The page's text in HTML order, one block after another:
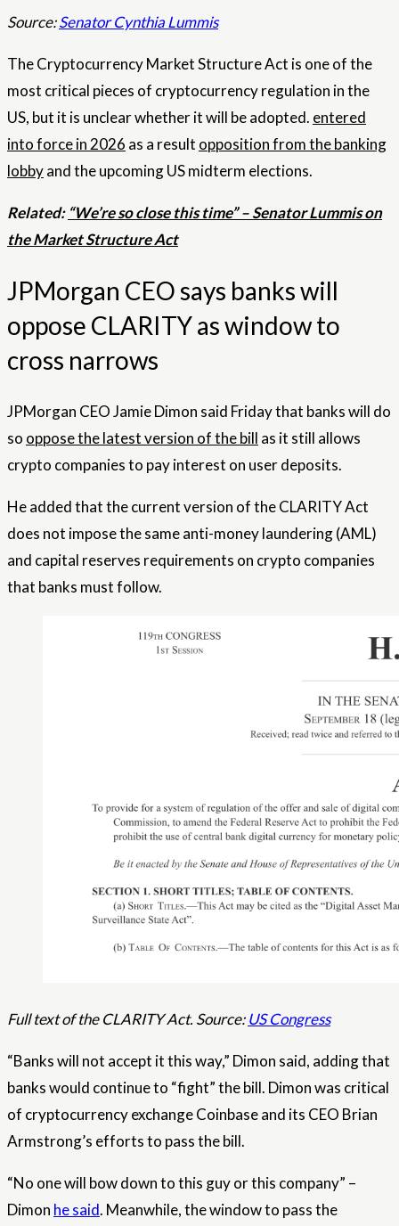
Source:Senator Cynthia Lummis
The Cryptocurrency Market Structure Act is one of the
most critical pieces of cryptocurrency regulation in the
US, but it is unclear whether it will be adopted. entered
into force in 2026 as a result opposition from the banking
lobbyand the upcoming US midterm elections.
Related: “We’re so close this time” – Senator Lummis on
the Market Structure Act
JPMorgan CEO says banks will
oppose CLARITY as window to
cross narrows
JPMorgan CEO Jamie Dimon said Friday that banks will do
so oppose the latest version of the bill as it still allows
crypto companies to pay interest on user deposits.
He added that the current version of the CLARITY Act
does not impose the same anti-money laundering (AML)
and capital reserves requirements on crypto companies
that banks must follow.
Full text of the CLARITY Act. Source:US Congress
“Banks will not accept it this way,” Dimon said, adding that
banks would continue to “fight” the bill. Dimon was critical
of cryptocurrency exchange Coinbase and its CEO Brian
Armstrong’s efforts to pass the bill.
“No one will bow down to this guy or this company” –
Dimon he said. Meanwhile, the window to pass the